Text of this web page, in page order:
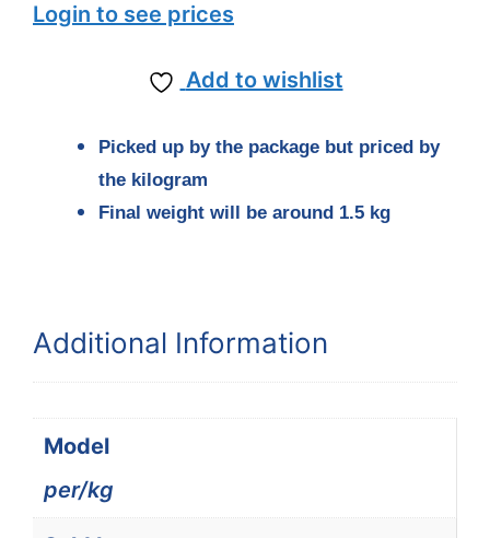
Login to see prices
Add to wishlist
Picked up by the package but priced by
the kilogram
Final weight will be around 1.5 kg
Additional Information
Model
per/kg